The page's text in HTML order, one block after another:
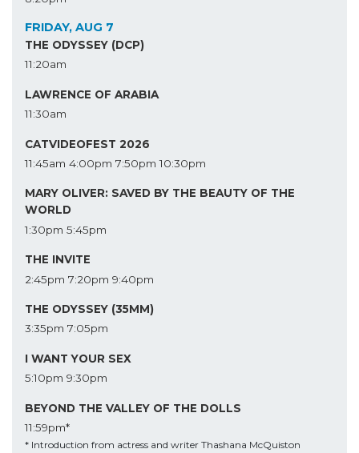
FRIDAY, AUG 7
THE ODYSSEY (DCP)
11:20am
LAWRENCE OF ARABIA
11:30am
CATVIDEOFEST 2026
11:45am 4:00pm 7:50pm 10:30pm
MARY OLIVER: SAVED BY THE BEAUTY OF THE
WORLD
1:30pm 5:45pm
THE INVITE
2:45pm 7:20pm 9:40pm
THE ODYSSEY (35MM)
3:35pm 7:05pm
I WANT YOUR SEX
5:10pm 9:30pm
BEYOND THE VALLEY OF THE DOLLS
11:59pm*
* Introduction from actress and writer Thashana McQuiston